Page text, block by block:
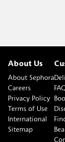
About Us
About Sephora
Careers
Privacy Policy
Terms of Use
International
Sitemap